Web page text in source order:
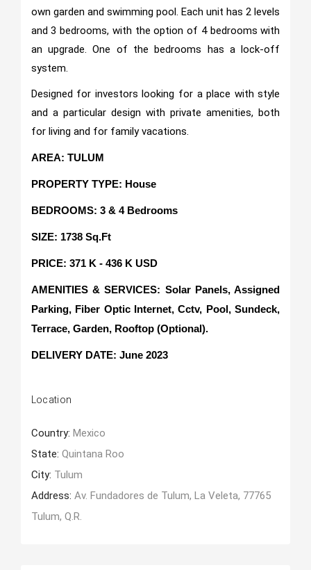
own garden and swimming pool. Each unit has 2 levels
and 3 bedrooms, with the option of 4 bedrooms with
an upgrade. One of the bedrooms has a lock-off
system.
Designed for investors looking for a place with style
and a particular design with private amenities, both
for living and for family vacations.
AREA: TULUM
PROPERTY TYPE: House
BEDROOMS: 3 & 4 Bedrooms
SIZE: 1738 Sq.Ft
PRICE: 371 K - 436 K USD
AMENITIES & SERVICES: Solar Panels, Assigned
Parking, Fiber Optic Internet, Cctv, Pool, Sundeck,
Terrace, Garden, Rooftop (Optional).
DELIVERY DATE: June 2023
Location
Country: Mexico
State: Quintana Roo
City: Tulum
Address: Av. Fundadores de Tulum, La Veleta, 77765
Tulum, Q.R.